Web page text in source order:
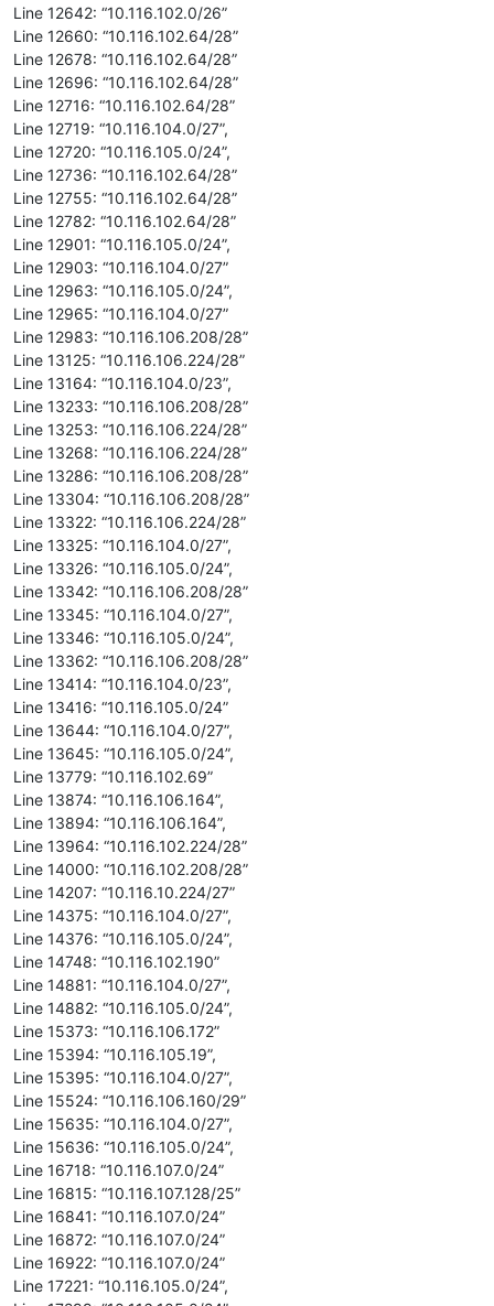
Line 12642: “10.116.102.0/26”
Line 12660: “10.116.102.64/28”
Line 12678: “10.116.102.64/28”
Line 12696: “10.116.102.64/28”
Line 12716: “10.116.102.64/28”
Line 12719: “10.116.104.0/27”,
Line 12720: “10.116.105.0/24”,
Line 12736: “10.116.102.64/28”
Line 12755: “10.116.102.64/28”
Line 12782: “10.116.102.64/28”
Line 12901: “10.116.105.0/24”,
Line 12903: “10.116.104.0/27”
Line 12963: “10.116.105.0/24”,
Line 12965: “10.116.104.0/27”
Line 12983: “10.116.106.208/28”
Line 13125: “10.116.106.224/28”
Line 13164: “10.116.104.0/23”,
Line 13233: “10.116.106.208/28”
Line 13253: “10.116.106.224/28”
Line 13268: “10.116.106.224/28”
Line 13286: “10.116.106.208/28”
Line 13304: “10.116.106.208/28”
Line 13322: “10.116.106.224/28”
Line 13325: “10.116.104.0/27”,
Line 13326: “10.116.105.0/24”,
Line 13342: “10.116.106.208/28”
Line 13345: “10.116.104.0/27”,
Line 13346: “10.116.105.0/24”,
Line 13362: “10.116.106.208/28”
Line 13414: “10.116.104.0/23”,
Line 13416: “10.116.105.0/24”
Line 13644: “10.116.104.0/27”,
Line 13645: “10.116.105.0/24”,
Line 13779: “10.116.102.69”
Line 13874: “10.116.106.164”,
Line 13894: “10.116.106.164”,
Line 13964: “10.116.102.224/28”
Line 14000: “10.116.102.208/28”
Line 14207: “10.116.10.224/27”
Line 14375: “10.116.104.0/27”,
Line 14376: “10.116.105.0/24”,
Line 14748: “10.116.102.190”
Line 14881: “10.116.104.0/27”,
Line 14882: “10.116.105.0/24”,
Line 15373: “10.116.106.172”
Line 15394: “10.116.105.19”,
Line 15395: “10.116.104.0/27”,
Line 15524: “10.116.106.160/29”
Line 15635: “10.116.104.0/27”,
Line 15636: “10.116.105.0/24”,
Line 16718: “10.116.107.0/24”
Line 16815: “10.116.107.128/25”
Line 16841: “10.116.107.0/24”
Line 16872: “10.116.107.0/24”
Line 16922: “10.116.107.0/24”
Line 17221: “10.116.105.0/24”,